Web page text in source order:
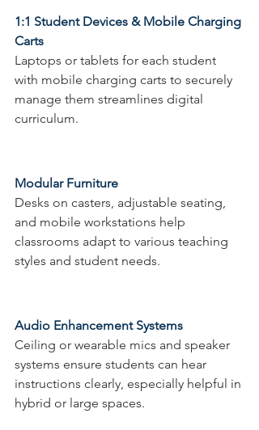
1:1 Student Devices & Mobile Charging
Carts
Laptops or tablets for each student
with mobile charging carts to securely
manage them streamlines digital
curriculum.
Modular Furniture
Desks on casters, adjustable seating,
and mobile workstations help
classrooms adapt to various teaching
styles and student needs.
Audio Enhancement Systems
Ceiling or wearable mics and speaker
systems ensure students can hear
instructions clearly, especially helpful in
hybrid or large spaces.